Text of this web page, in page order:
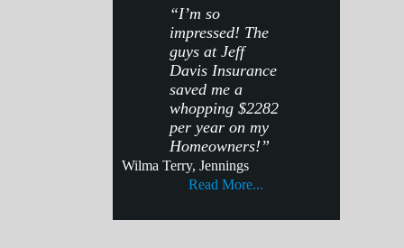
“I’m so
impressed! The
guys at Jeff
Davis Insurance
saved me a
whopping $2282
per year on my
Homeowners!”
Wilma Terry, Jennings
Read More...